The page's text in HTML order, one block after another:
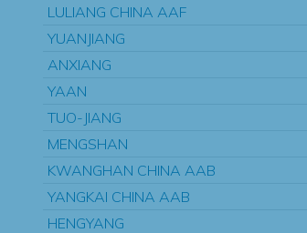
LULIANG CHINA AAF
YUANJIANG
ANXIANG
YAAN
TUO-JIANG
MENGSHAN
KWANGHAN CHINA AAB
YANGKAI CHINA AAB
HENGYANG